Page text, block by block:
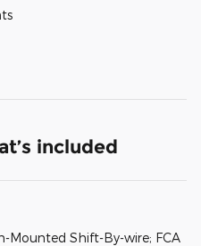
included
Mounted Shift-By-wire; FCA